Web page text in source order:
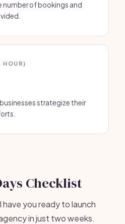
number of bookings and
HOUR)
strategize their
Checklist
you ready to launch
in just two weeks.